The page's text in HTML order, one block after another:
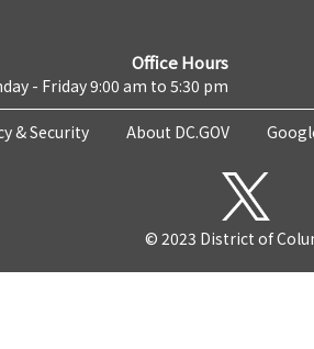
Office Hours
- Friday 9:00 am to 5:30 pm
& Security About DC.GOV
© 2023 District of